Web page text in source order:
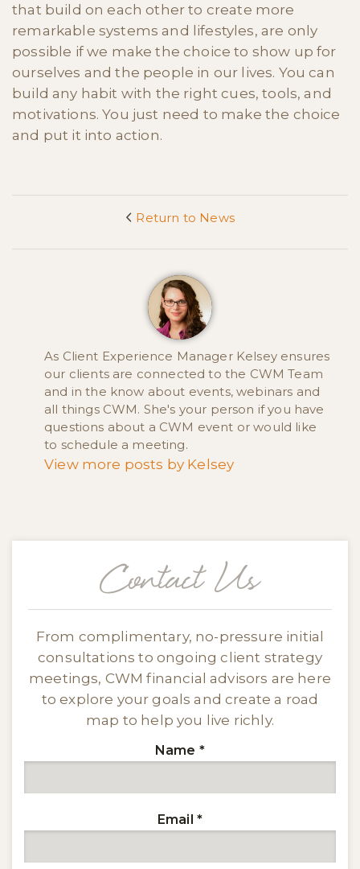
that build on each other to create more
remarkable systems and lifestyles, are only
possible if we make the choice to show up for
ourselves and the people in our lives. You can
build any habit with the right cues, tools, and
motivations. You just need to make the choice
and put it into action.
<
Return to News
As Client Experience Manager Kelsey ensures
our clients are connected to the CWM Team
and in the know about events, webinars and
all things CWM. She's your person if you have
questions about a CWM event or would like
to schedule a meeting.
View more posts by Kelsey
Contact Us
From complimentary, no-pressure initial
consultations to ongoing client strategy
meetings, CWM financial advisors are here
to explore your goals and create a road
map to help you live richly.
Name *
Email *